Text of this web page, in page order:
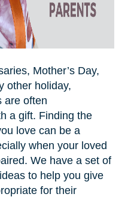
Mother’s Day,
other holiday,
are often
a gift. Finding the
love can be a
when your loved
We have a set of
to help you give
for their